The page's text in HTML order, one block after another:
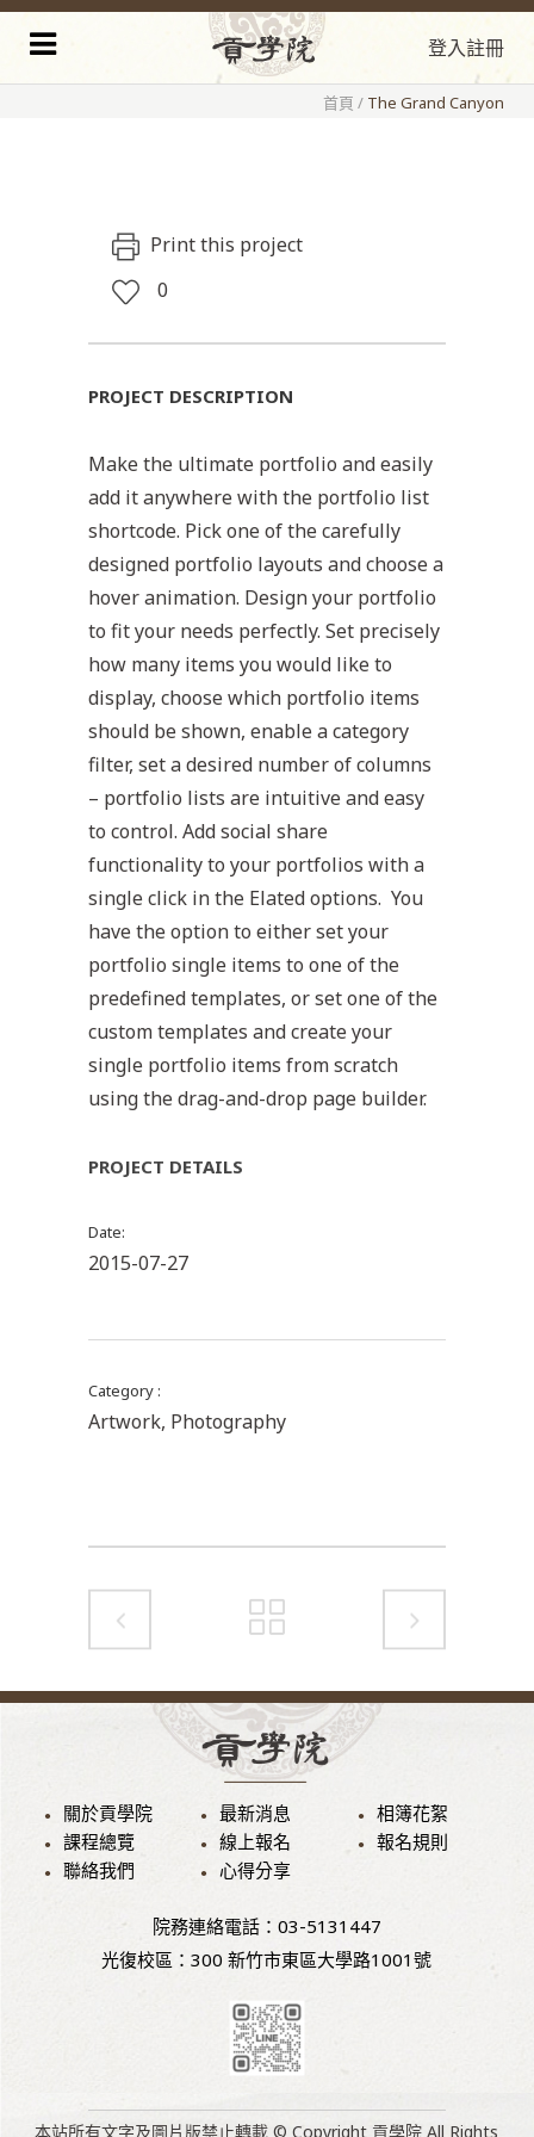
登入註冊
首頁 / The Grand Canyon
Print this project
0
PROJECT DESCRIPTION
Make the ultimate portfolio and easily
add it anywhere with the portfolio list
shortcode. Pick one of the carefully
designed portfolio layouts and choose a
hover animation. Design your portfolio
to fit your needs perfectly. Set precisely
how many items you would like to
display, choose which portfolio items
should be shown, enable a category
filter, set a desired number of columns
– portfolio lists are intuitive and easy
to control. Add social share
functionality to your portfolios with a
single click in the Elated options. You
have the option to either set your
portfolio single items to one of the
predefined templates, or set one of the
custom templates and create your
single portfolio items from scratch
using the drag-and-drop page builder.
PROJECT DETAILS
Date
2015-07-27
Category
Artwork, Photography
關於貢學院 最新消息
相簿花絮
課程總覽
線上報名
報名規則
聯絡我們
心得分享
院務連絡電話：03-5131447
光復校區：300 新竹市東區大學路1001號
本站所有文字及圖片版禁止轉載 © Copyright 貢學院 All Rights